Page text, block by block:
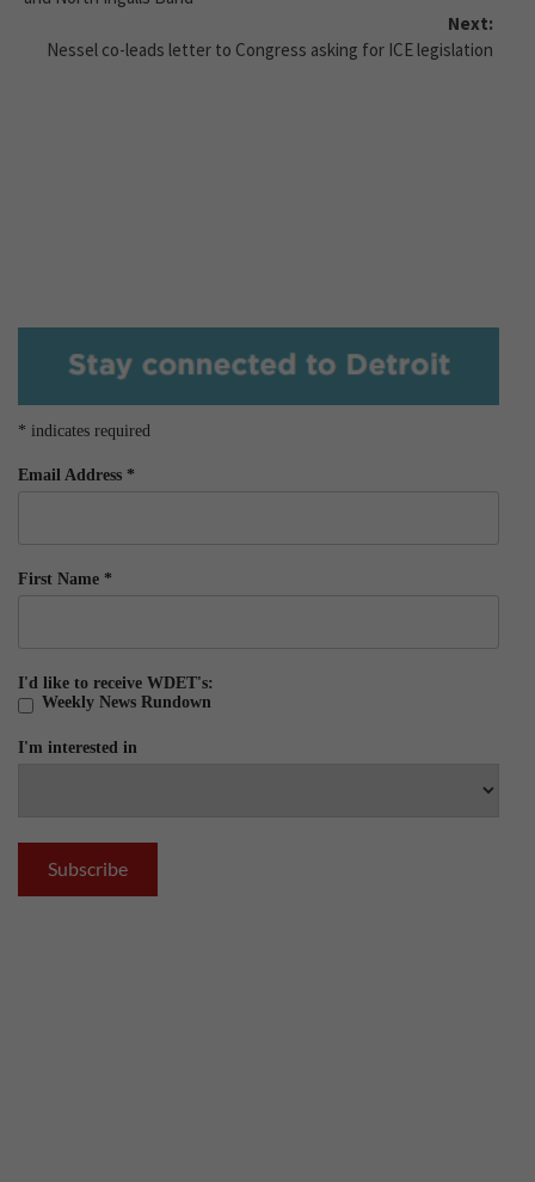
Next:
Nessel co-leads letter to Congress asking for ICE legislation
* indicates required
Email Address *
First Name *
I'd like to receive WDET's:
Weekly News Rundown
I'm interested in